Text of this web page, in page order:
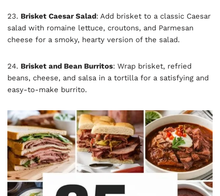
23. Brisket Caesar Salad: Add brisket to a classic Caesar
salad with romaine lettuce, croutons, and Parmesan
cheese for a smoky, hearty version of the salad.
24. Brisket and Bean Burritos: Wrap brisket, refried
beans, cheese, and salsa in a tortilla for a satisfying and
easy-to-make burrito.